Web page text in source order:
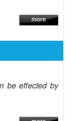
be effected by